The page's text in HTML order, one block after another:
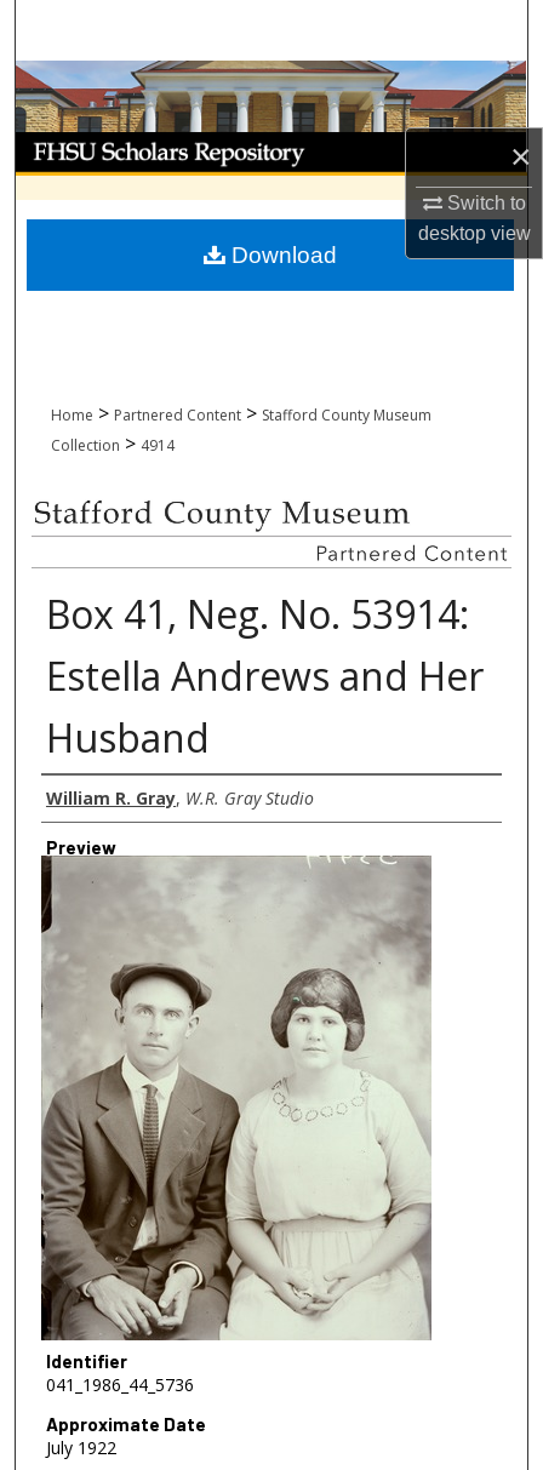
×
Switch to
desktopview
Browse Collections
My Account
About
Digital Commons Network™
Home > Partnered Content > Stafford County Museum
Collection > 4914
Box 41, Neg. No. 53914:
Estella Andrews and Her
Husband
Creator
William R. Gray, W.R. Gray Studio
Preview
Identifier
041_1986_44_5736
Approximate Date
July 1922
Download